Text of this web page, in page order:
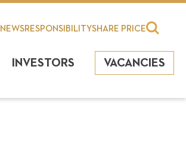
NEWSRESPONSIBILITYSHARE PRICE
INVESTORS VACANCIES